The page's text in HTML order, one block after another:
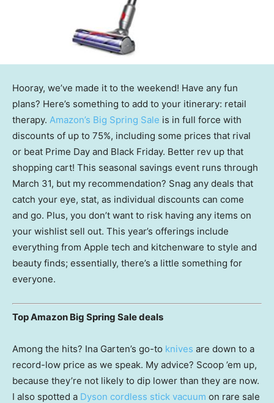
Hooray, we’ve made it to the weekend! Have any fun
plans? Here’s something to add to your itinerary: retail
therapy. Amazon’s Big Spring Sale is in full force with
discounts of up to 75%, including some prices that rival
or beat Prime Day and Black Friday. Better rev up that
shopping cart! This seasonal savings event runs through
March 31, but my recommendation? Snag any deals that
catch your eye, stat, as individual discounts can come
and go. Plus, you don’t want to risk having any items on
your wishlist sell out. This year’s offerings include
everything from Apple tech and kitchenware to style and
beauty finds; essentially, there’s a little something for
everyone.
Top Amazon Big Spring Sale deals
Among the hits? Ina Garten’s go-to knives are down to a
record-low price as we speak. My advice? Scoop ’em up,
because they’re not likely to dip lower than they are now.
I also spotted a Dyson cordless stick vacuum on rare sale